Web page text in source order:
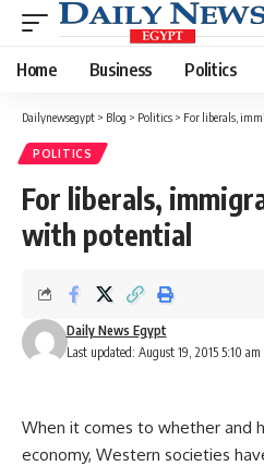
Home Business Politics
Dailynewsegypt > Blog > Politics > For liberals,
POLITICS
For liberals,
with potential
Last updated: August 19, 2015 5:10 am
Daily News Egypt
When it comes to whether and
economy, Western societies